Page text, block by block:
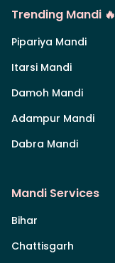
Trending Mandi 🔥
Pipariya Mandi
Itarsi Mandi
Damoh Mandi
Adampur Mandi
Dabra Mandi
Mandi Services
Bihar
Chattisgarh